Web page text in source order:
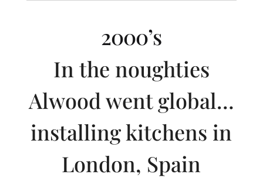
2000’s
In the noughties
Alwood went global…
installing kitchens in
London, Spain